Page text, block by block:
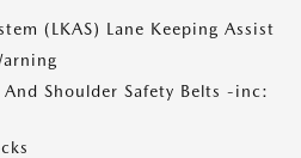
(LKAS) Lane Keeping Assist
Shoulder Safety Belts -inc: